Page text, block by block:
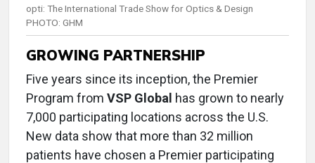
opti: The International Trade Show for Optics & Design
PHOTO: GHM
GROWING PARTNERSHIP
Five years since its inception, the Premier
Program from VSP Global has grown to nearly
7,000 participating locations across the U.S.
New data show that more than 32 million
patients have chosen a Premier participating